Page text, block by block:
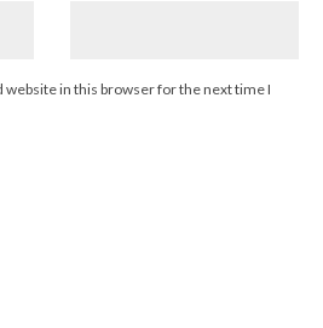
website in this browser for the next time I